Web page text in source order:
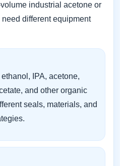
industrial acetone or
need different equipment
ethanol, IPA, acetone,
and other organic
seals, materials, and